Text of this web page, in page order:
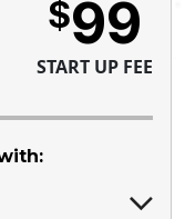
$99
START UP FEE